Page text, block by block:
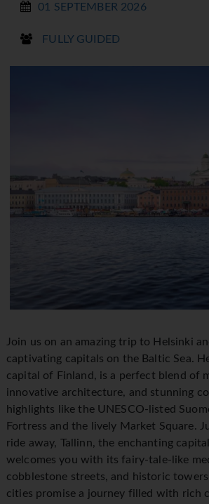
01 SEPTEMBER 2026
FULLY GUIDED
Join us on an amazing trip to Helsinki
captivating capitals on the Baltic Sea.
capital of Finland, is a perfect blend of
innovative architecture, and stunning
highlights like the UNESCO-listed
Fortress and the lively Market Square.
ride away, Tallinn, the enchanting
welcomes you with its fairy-tale-like
cobblestone streets, and historic
cities promise a journey filled with rich